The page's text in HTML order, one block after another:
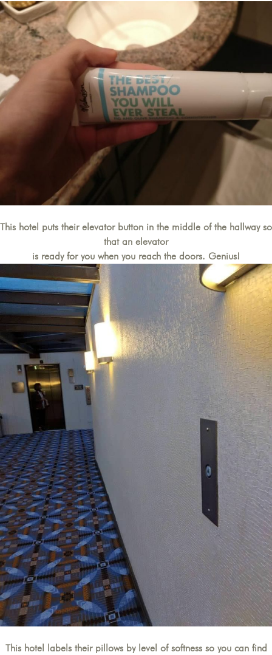
This hotel puts their elevator button in the middle of the hallway so
that an elevator
is ready for you when you reach the doors. Genius!
This hotel labels their pillows by level of softness so you can find